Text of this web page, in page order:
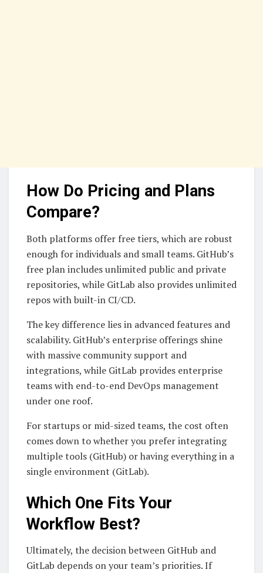
How Do Pricing and Plans
Compare?
Both platforms offer free tiers, which are robust
enough for individuals and small teams. GitHub’s
free plan includes unlimited public and private
repositories, while GitLab also provides unlimited
repos with built-in CI/CD.
The key difference lies in advanced features and
scalability. GitHub’s enterprise offerings shine
with massive community support and
integrations, while GitLab provides enterprise
teams with end-to-end DevOps management
under one roof.
For startups or mid-sized teams, the cost often
comes down to whether you prefer integrating
multiple tools (GitHub) or having everything in a
single environment (GitLab).
Which One Fits Your
Workflow Best?
Ultimately, the decision between GitHub and
GitLab depends on your team’s priorities. If